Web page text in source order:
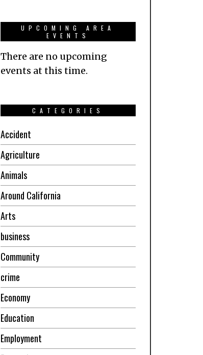
UPCOMING AREA
EVENTS
There are no upcoming
events at this time.
CATEGORIES
Accident
Agriculture
Animals
Around California
Arts
business
Community
crime
Economy
Education
Employment